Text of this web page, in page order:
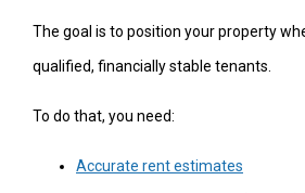
The goal is to position your property
qualified, financially stable tenants.
To do that, you need:
Accurate rent estimates